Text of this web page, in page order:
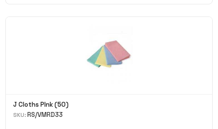
J Cloths PInk (50)
SKU: RS/VMRD33